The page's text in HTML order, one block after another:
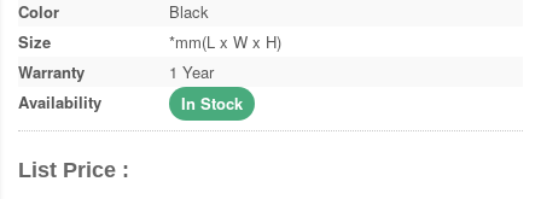
Color
Black
Size
*mm(L x W x H)
Warranty
1 Year
Availability
In Stock
List Price :